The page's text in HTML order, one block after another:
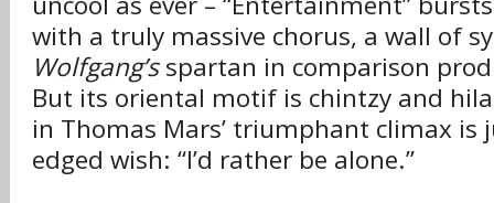
with a truly massive chorus, a wall of
Wolfgang’sspartan in comparison
But its oriental motif is chintzy and
in Thomas Mars’ triumphant climax is
edged wish: “I’d rather be alone.”